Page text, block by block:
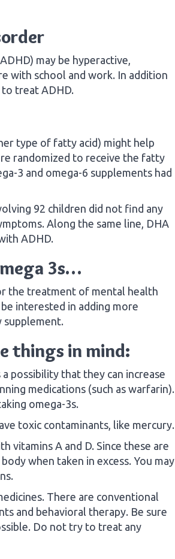
may be hyperactive,
with school and work. In addition
treat ADHD.
type of fatty acid) might help
randomized to receive the fatty
3 and omega-6 supplements had
92 children did not find any
Along the same line, DHA
ADHD.
3s…
the treatment of mental health
interested in adding more
supplement.
things in mind:
possibility that they can increase
medications (such as warfarin).
omega-3s.
toxic contaminants, like mercury.
vitamins A and D. Since these are
when taken in excess. You may
There are conventional
and behavioral therapy. Be sure
Do not try to treat any